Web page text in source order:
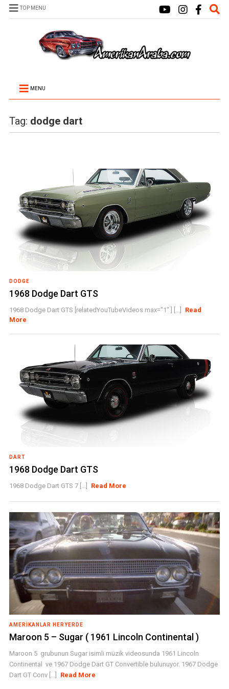
TOP MENU
MENU
Tag: dodge dart
DODGE
1968 Dodge Dart GTS
1968 Dodge Dart GTS [relatedYouTubeVideos max="1" ] [...]
Read
More
DART
1968 Dodge Dart GTS
1968 Dodge Dart GTS 7 [...] Read More
AMERIKANLAR HERYERDE
Maroon 5 – Sugar ( 1961 Lincoln Continental )
Maroon 5 grubunun Sugar isimli müzik videosunda 1961 Lincoln
Continental ve 1967 Dodge Dart GT Convertible bulunuyor. 1967 Dodge
Dart GT Conv [...]
Read More